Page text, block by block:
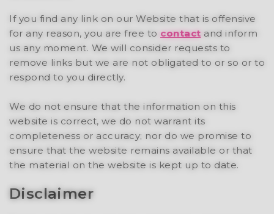
If you find any link on our Website that is offensive
for any reason, you are free to contact and inform
us any moment. We will consider requests to
remove links but we are not obligated to or so or to
respond to you directly.
We do not ensure that the information on this
website is correct, we do not warrant its
completeness or accuracy; nor do we promise to
ensure that the website remains available or that
the material on the website is kept up to date.
Disclaimer